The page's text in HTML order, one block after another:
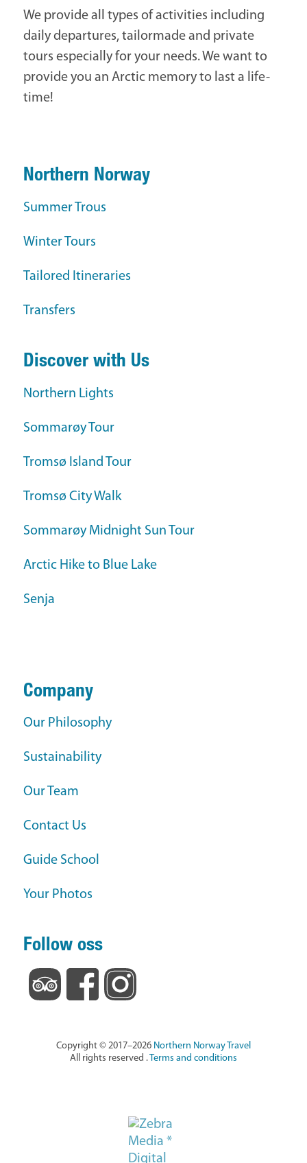
We provide all types of activities including
daily departures, tailormade and private
tours especially for your needs. We want to
provide you an Arctic memory to last a life-
time!
Northern Norway
Summer Trous
Winter Tours
Tailored Itineraries
Transfers
Discover with Us
Northern Lights
Sommarøy Tour
Tromsø Island Tour
Tromsø City Walk
Sommarøy Midnight Sun Tour
Arctic Hike to Blue Lake
Senja
Company
Our Philosophy
Sustainability
Our Team
Contact Us
Guide School
Your Photos
Follow oss
Copyright © 2017–2026 Northern Norway Travel
All rights reserved . Terms and conditions